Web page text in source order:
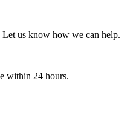
Let us know how we can help.
within 24 hours.